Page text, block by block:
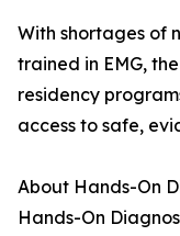
With shortages of
trained in EMG,
residency
access to safe,
About Hands-On
Hands-On